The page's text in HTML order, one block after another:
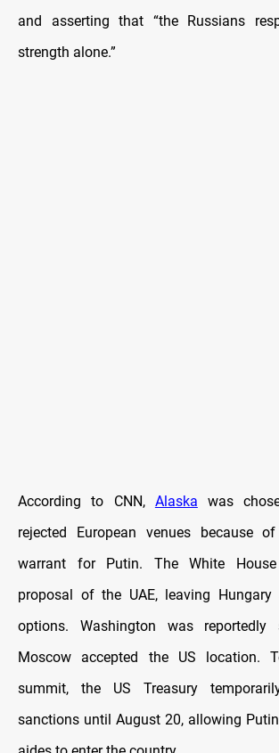
and asserting that “the Russians
strength alone.”
According to CNN, Alaska was
rejected European venues because
warrant for Putin. The White
proposal of the UAE, leaving
options. Washington was reportedly
Moscow accepted the US location.
summit, the US Treasury
sanctions until August 20, allowing